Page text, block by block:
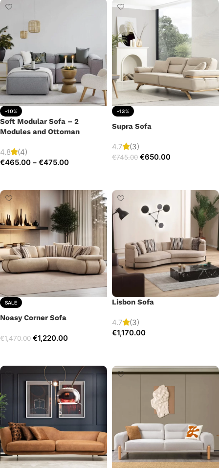
-10%
Soft Modular Sofa – 2
Modules and Ottoman
4.8
(4)
€465.00 – €475.00
-13%
Supra Sofa
4.7 (3)
€745.00 €650.00
SALE
Noasy Corner Sofa
€1,470.00 €1,220.00
Lisbon Sofa
4.7
(3)
€1,170.00